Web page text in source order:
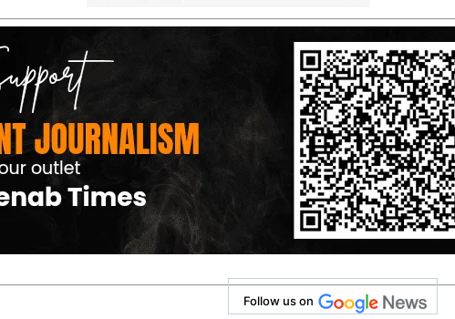
Follow us on